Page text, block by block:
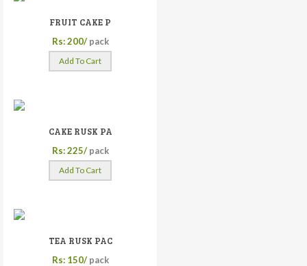
FRUIT CAKE P
Rs: 200/ pack
Add To Cart
CAKE RUSK PA
Rs: 225/ pack
Add To Cart
TEA RUSK PAC
Rs: 150/ pack